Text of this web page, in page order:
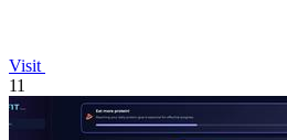
Visit
11